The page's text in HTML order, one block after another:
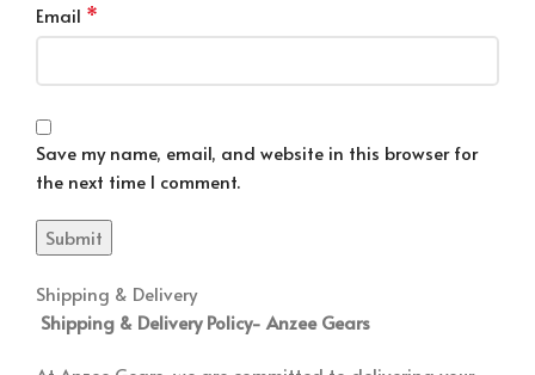
Email *
Save my name, email, and website in this browser for
the next time I comment.
Shipping & Delivery
Shipping & Delivery Policy- Anzee Gears